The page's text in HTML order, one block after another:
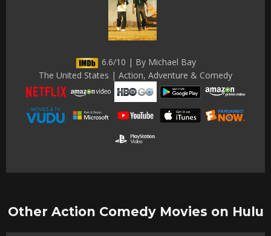
6.6/10 | By Michael Bay
The United States | Action, Adventure & Comedy
Other Action Comedy Movies on Hulu